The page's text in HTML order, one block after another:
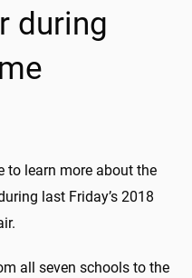
during
to learn more about the
last Friday’s 2018
all seven schools to the